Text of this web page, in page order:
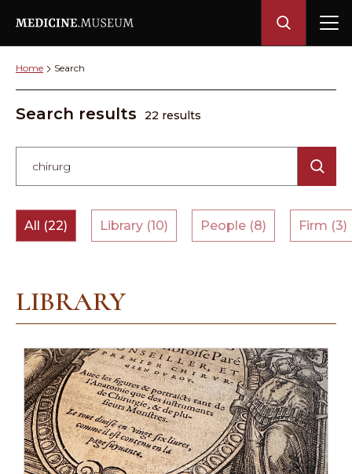
Home Search
Search results 22 results
All (22) Library (10) People (8) Firm (3)
LIBRARY